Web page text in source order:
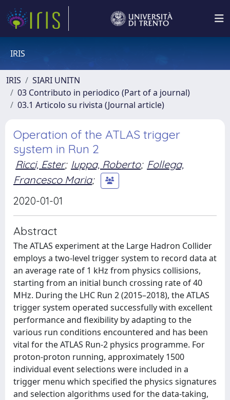
IRIS
IRIS
SIARI UNITN
03 Contributo in periodico (Part of a journal)
03.1 Articolo su rivista (Journal article)
Operation of the ATLAS trigger
system in Run 2
Ricci, Ester; Iuppa, Roberto; Follega,
Francesco Maria;
2020-01-01
Abstract
The ATLAS experiment at the Large Hadron Collider
employs a two-level trigger system to record data at
an average rate of 1 kHz from physics collisions,
starting from an initial bunch crossing rate of 40
MHz. During the LHC Run 2 (2015–2018), the ATLAS
trigger system operated successfully with excellent
performance and flexibility by adapting to the
various run conditions encountered and has been
vital for the ATLAS Run-2 physics programme. For
proton-proton running, approximately 1500
individual event selections were included in a
trigger menu which specified the physics signatures
and selection algorithms used for the data-taking,